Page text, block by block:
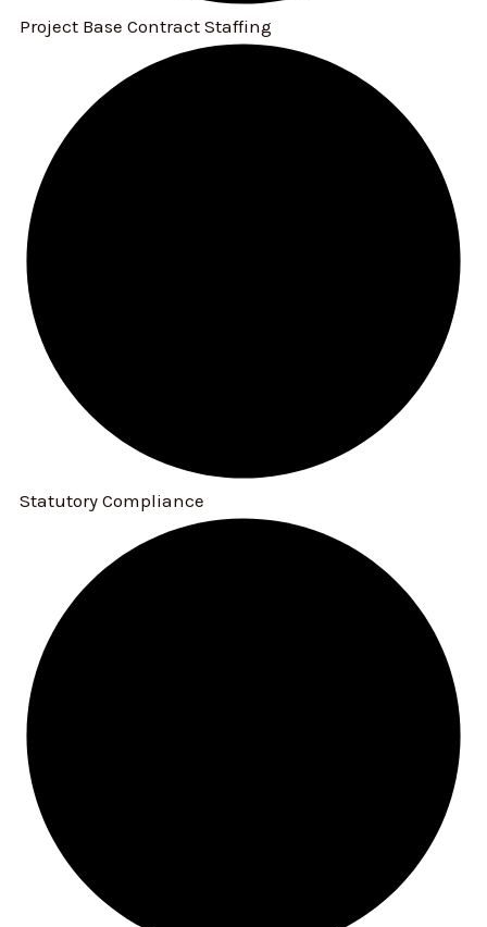
Project Base Contract Staffing
Statutory Compliance